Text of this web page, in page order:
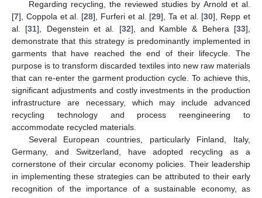
Regarding recycling, the reviewed studies by Arnold et al.
[7], Coppola et al. [28], Furferi et al. [29], Ta et al. [30], Repp et
al. [31], Degenstein et al. [32], and Kamble & Behera [33],
demonstrate that this strategy is predominantly implemented in
garments that have reached the end of their lifecycle. The
purpose is to transform discarded textiles into new raw materials
that can re-enter the garment production cycle. To achieve this,
significant adjustments and costly investments in the production
infrastructure are necessary, which may include advanced
recycling technology and process reengineering to
accommodate recycled materials.
Several European countries, particularly Finland, Italy,
Germany, and Switzerland, have adopted recycling as a
cornerstone of their circular economy policies. Their leadership
in implementing these strategies can be attributed to their early
recognition of the importance of a sustainable economy, as